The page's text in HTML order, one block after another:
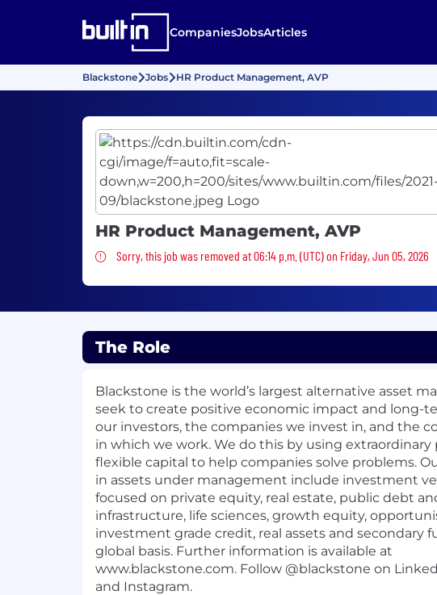
CompaniesJobsArticles
Blackstone Jobs HR Product Management, AVP
HR Product Management, AVP
Sorry, this job was removed
Sorry, this job was removed at 06:14 p.m. (UTC) on Friday, Jun 05, 2026
The Role
Blackstone is the world’s largest alternative asset
seek to create positive economic impact and long-
our investors, the companies we invest in, and the
in which we work. We do this by using extraordinary
flexible capital to help companies solve problems.
in assets under management include investment
focused on private equity, real estate, public debt
infrastructure, life sciences, growth equity,
investment grade credit, real assets and secondary
global basis. Further information is available at
www.blackstone.com. Follow @blackstone on
and Instagram.